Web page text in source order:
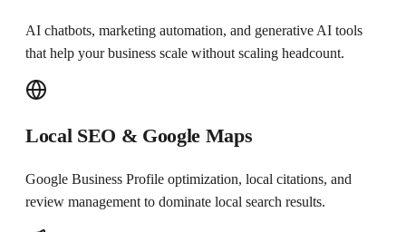
AI chatbots, marketing automation, and generative AI tools
that help your business scale without scaling headcount.
Local SEO & Google Maps
Google Business Profile optimization, local citations, and
review management to dominate local search results.